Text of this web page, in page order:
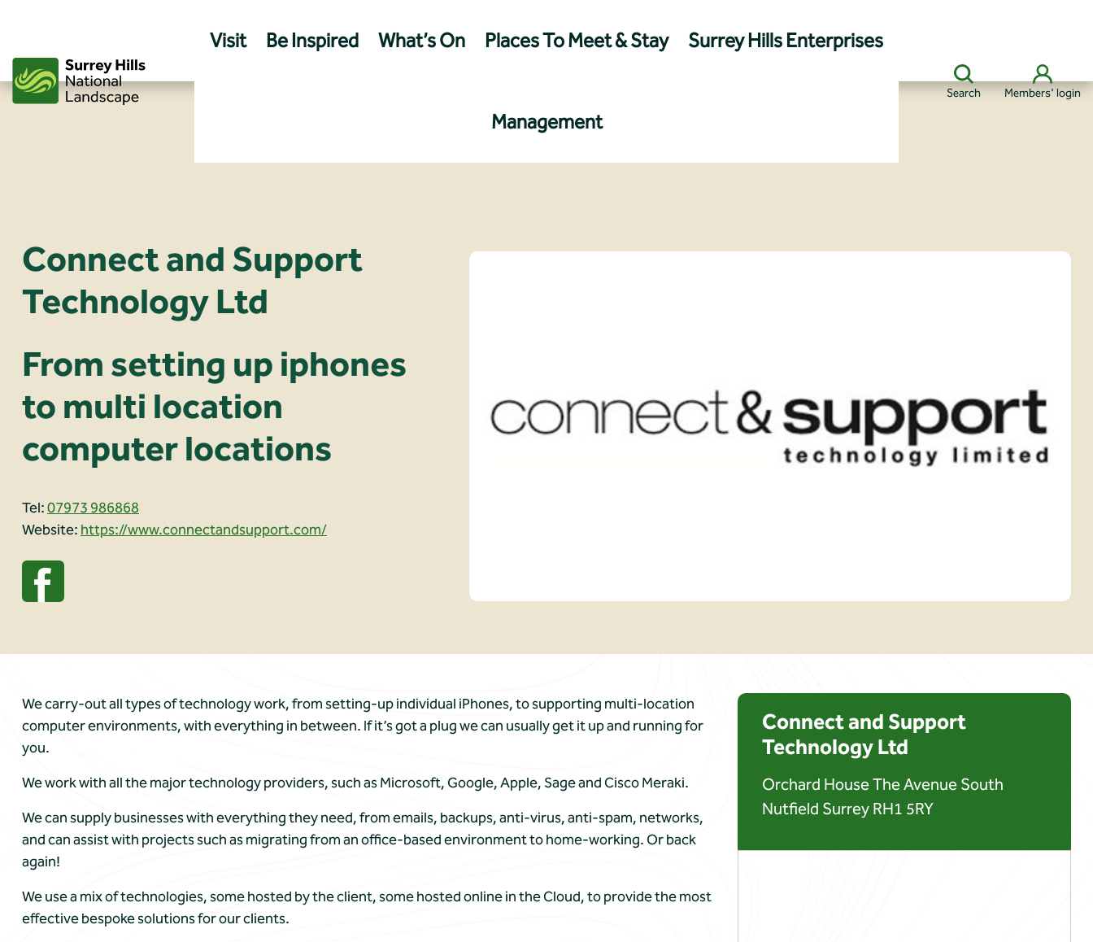
content
Visit Be Inspired What’s On Places To Meet & Stay Surrey Hills Enterprises
Management
Search Members' login
Connect and Support
Technology Ltd
From setting up iphones
to multi location
computer locations
Tel:07973 986868
Website: https://www.connectandsupport.com/
We carry-out all types of technology work, from setting-up individual iPhones, to supporting multi-location
computer environments, with everything in between. If it’s got a plug we can usually get it up and running for
you.
We work with all the major technology providers, such as Microsoft, Google, Apple, Sage and Cisco Meraki.
We can supply businesses with everything they need, from emails, backups, anti-virus, anti-spam, networks,
and can assist with projects such as migrating from an office-based environment to home-working. Or back
again!
We use a mix of technologies, some hosted by the client, some hosted online in the Cloud, to provide the most
effective bespoke solutions for our clients.
Connect and Support
Technology Ltd
Orchard House The Avenue South
Nutfield Surrey RH1 5RY